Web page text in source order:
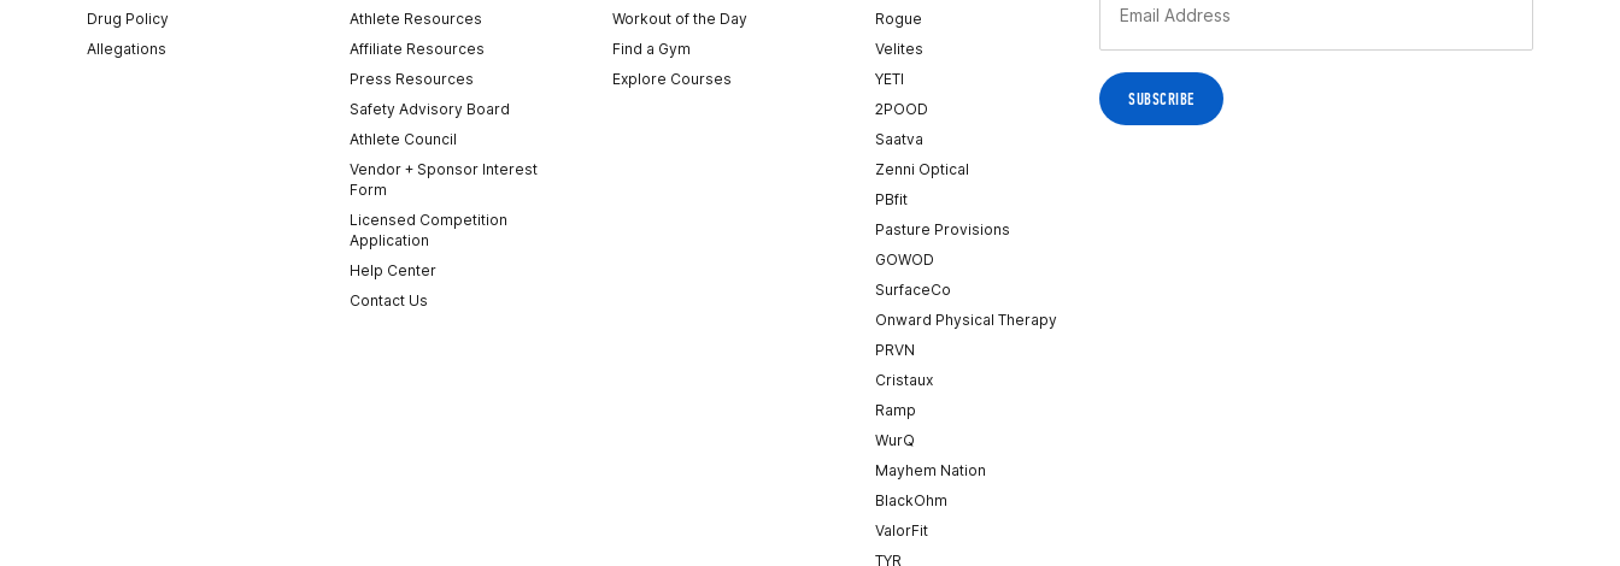
Drug Policy
Allegations
Athlete Resources
Affiliate Resources
Press Resources
Safety Advisory Board
Athlete Council
Vendor + Sponsor Interest
Form
Licensed Competition
Application
Help Center
Contact Us
Workout of the Day
Find a Gym
Explore Courses
Rogue
Velites
YETI
2POOD
Saatva
Zenni Optical
PBfit
Pasture Provisions
GOWOD
SurfaceCo
Onward Physical Therapy
PRVN
Cristaux
Ramp
WurQ
Mayhem Nation
BlackOhm
ValorFit
TYR